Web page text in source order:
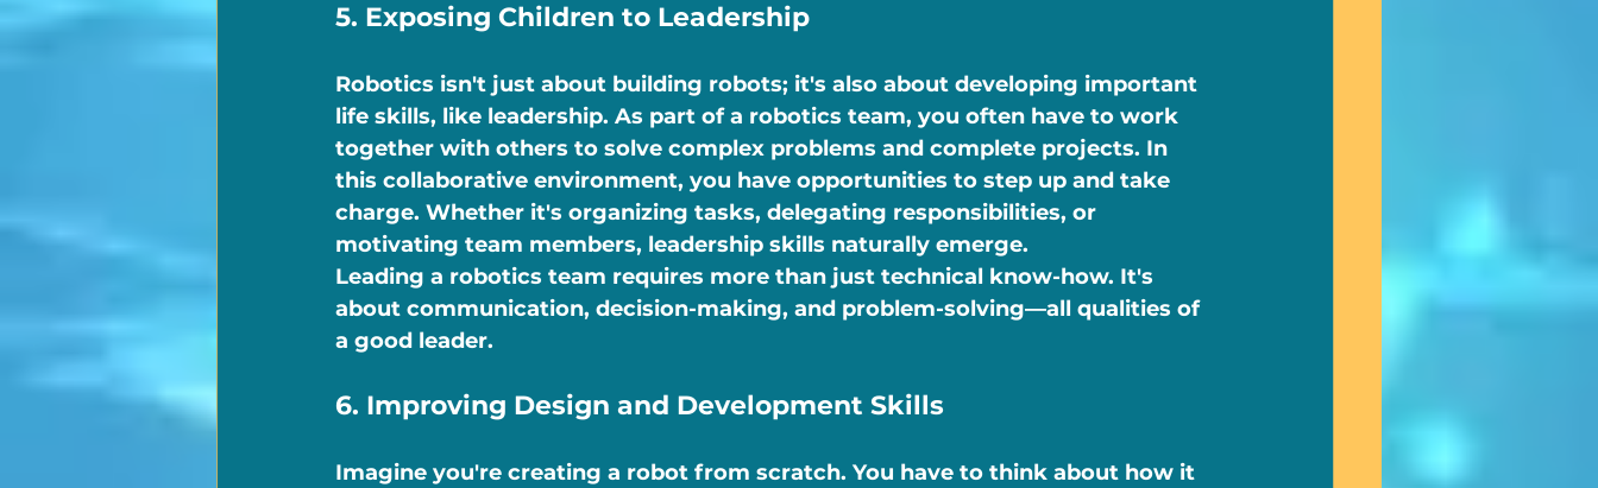
5. Exposing Children to Leadership
Robotics isn't just about building robots; it's also about developing important
life skills, like leadership. As part of a robotics team, you often have to work
together with others to solve complex problems and complete projects. In
this collaborative environment, you have opportunities to step up and take
charge. Whether it's organizing tasks, delegating responsibilities, or
motivating team members, leadership skills naturally emerge.
Leading a robotics team requires more than just technical know-how. It's
about communication, decision-making, and problem-solving—all qualities of
a good leader.
6. Improving Design and Development Skills
Imagine you're creating a robot from scratch. You have to think about how it